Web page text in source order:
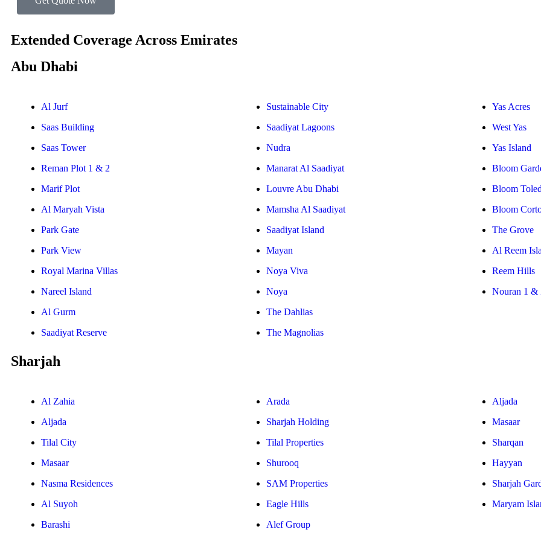
Extended Coverage Across Emirates
Abu Dhabi
Al Jurf
Saas Building
Saas Tower
Reman Plot 1 & 2
Marif Plot
Al Maryah Vista
Park Gate
Park View
Royal Marina Villas
Nareel Island
Al Gurm
Saadiyat Reserve
Sustainable City
Saadiyat Lagoons
Nudra
Manarat Al Saadiyat
Louvre Abu Dhabi
Mamsha Al Saadiyat
Saadiyat Island
Mayan
Noya Viva
Noya
The Dahlias
The Magnolias
Yas Acres
West Yas
Yas Island
Bloom
Bloom
Bloom
The Grove
Al Reem
Reem Hills
Nouran 1 &
Sharjah
Al Zahia
Aljada
Tilal City
Masaar
Nasma Residences
Al Suyoh
Barashi
Arada
Sharjah Holding
Tilal Properties
Shurooq
SAM Properties
Eagle Hills
Alef Group
Aljada
Masaar
Sharqan
Hayyan
Sharjah
Maryam